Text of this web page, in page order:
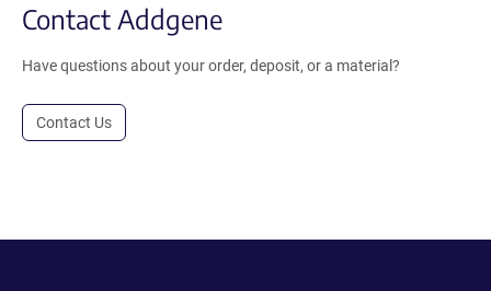
Contact Addgene
Have questions about your order, deposit, or a material?
Contact Us